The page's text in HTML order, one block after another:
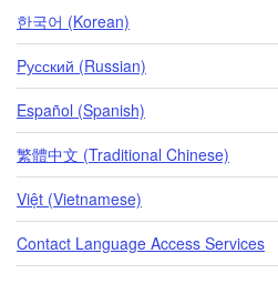
한국어 (Korean)
Pусский (Russian)
Español (Spanish)
繁體中文 (Traditional Chinese)
Việt (Vietnamese)
Contact Language Access Services